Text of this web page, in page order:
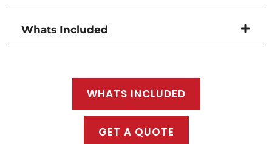
Whats Included
WHATS INCLUDED
GET A QUOTE